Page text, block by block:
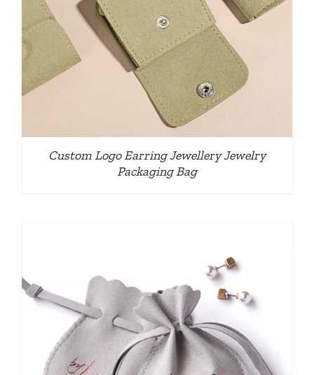
Custom Logo Earring Jewellery Jewelry
Packaging Bag